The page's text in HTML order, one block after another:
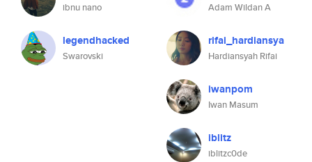
ibnu nano
legendhacked
Swarovski
Adam Wildan A
rifai_hardiansya
Hardiansyah Rifai
iwanpom
Iwan Masum
iblitz
iblitzc0de